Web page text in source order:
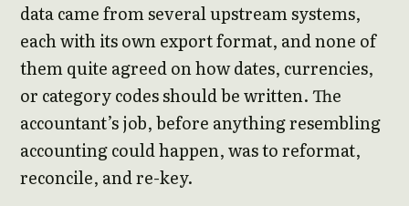
data came from several upstream systems,
each with its own export format, and none of
them quite agreed on how dates, currencies,
or category codes should be written. The
accountant’s job, before anything resembling
accounting could happen, was to reformat,
reconcile, and re-key.